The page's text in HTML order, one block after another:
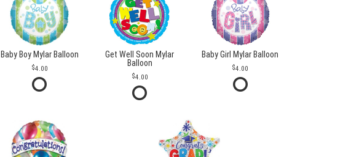
Baby Boy Mylar Balloon
4.00
Get Well Soon Mylar
Balloon
4.00
Baby Girl Mylar Balloon
4.00